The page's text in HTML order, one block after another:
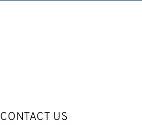
CONTACT US